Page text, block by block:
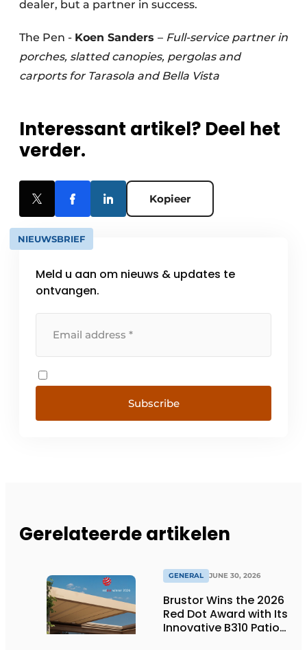
dealer, but a partner in success.
The Pen - Koen Sanders – Full-service partner in
porches, slatted canopies, pergolas and
carports for Tarasola and Bella Vista
Interessant artikel? Deel het
verder.
Kopieer
NIEUWSBRIEF
Meld u aan om nieuws & updates te
ontvangen.
Subscribe
Gerelateerde artikelen
GENERAL JUNE 30, 2026
Brustor Wins the 2026
Red Dot Award with Its
Innovative B310 Patio